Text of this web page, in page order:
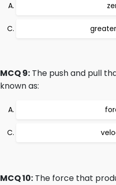
MCQ 9: The push and pull
known as:
MCQ 10: The force that